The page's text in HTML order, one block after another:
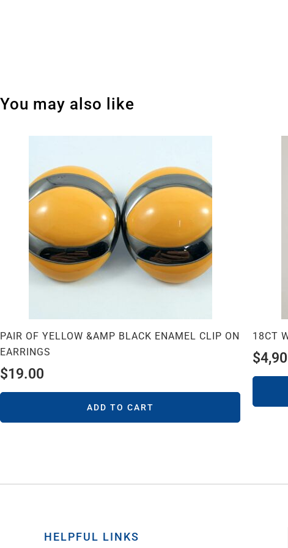
You may also like
PAIR OF YELLOW &AMP BLACK ENAMEL CLIP ON
EARRINGS
$19.00
ADD TO CART
18CT
$
HELPFUL LINKS